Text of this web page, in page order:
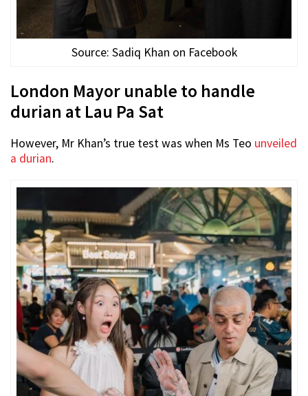
Source: Sadiq Khan on Facebook
London Mayor unable to handle
durian at Lau Pa Sat
However, Mr Khan’s true test was when Ms Teo unveiled
a durian.